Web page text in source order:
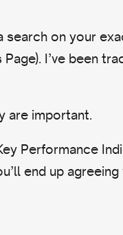
on your
I’ve been
are important.
Performance
end up agreeing